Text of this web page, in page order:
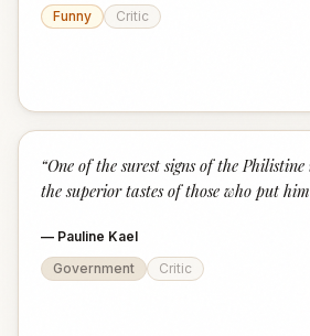
Funny
Critic
“One of the surest signs of the
the superior tastes of those who put
— Pauline Kael
Government
Critic